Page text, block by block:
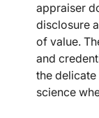
appraiser
disclosure
of value.
and
the delicate
science